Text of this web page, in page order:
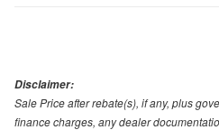
Disclaimer:
Sale Price after rebate(s), if any, plus
finance charges, any dealer